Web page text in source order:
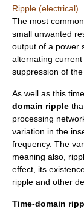
Ripple (electrical)
The most
small unwanted
output of a power
alternating current
suppression of
As well as this
domain ripple
processing
variation in the
frequency. The
meaning also,
effect, its
ripple and other
Time-domain